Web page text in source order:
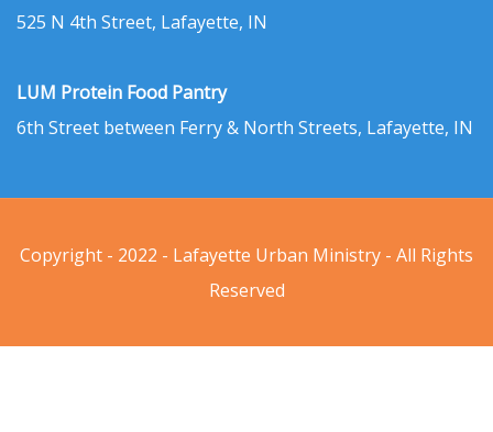
525 N 4th Street, Lafayette, IN
LUM Protein Food Pantry
6th Street between Ferry & North Streets, Lafayette, IN
Copyright - 2022 - Lafayette Urban Ministry - All Rights
Reserved